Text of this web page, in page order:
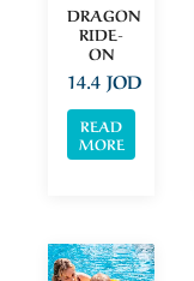
DRAGON
RIDE-
ON
14.4JOD
READ
MORE